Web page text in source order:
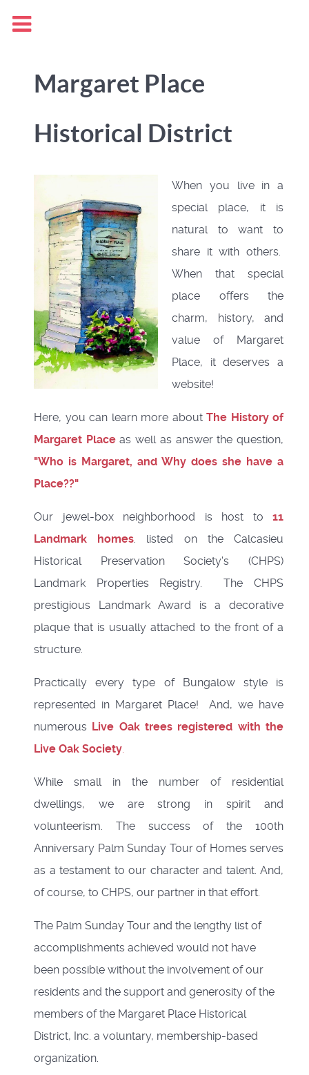
Margaret Place
Historical District
When you live in a
special place, it is
natural to want to
share it with others.
When that special
place offers the
charm, history, and
value of Margaret
Place, it deserves a
website!
Here, you can learn more about The History of
Margaret Placeas well as answer the question,
"Who is Margaret, and Why does she have a
Place??"
Our jewel-box neighborhood is host to 11
Landmark homes. listed on the Calcasieu
Historical Preservation Society's (CHPS)
Landmark Properties Registry. The CHPS
prestigious Landmark Award is a decorative
plaque that is usually attached to the front of a
structure.
Practically every type of Bungalow style is
represented in Margaret Place! And, we have
numerous Live Oak trees registered with the
Live Oak Society.
While small in the number of residential
dwellings, we are strong in spirit and
volunteerism. The success of the 100th
Anniversary Palm Sunday Tour of Homes serves
as a testament to our character and talent. And,
of course, to CHPS, our partner in that effort.
The Palm Sunday Tour and the lengthy list of
accomplishments achieved would not have
been possible without the involvement of our
residents and the support and generosity of the
members of the Margaret Place Historical
District, Inc. a voluntary, membership-based
organization.